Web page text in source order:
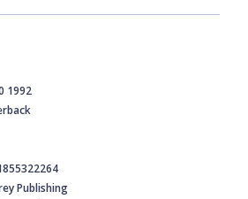
1992
Publishing